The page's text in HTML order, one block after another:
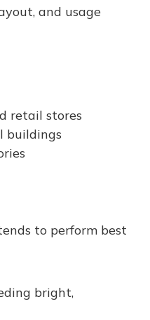
and usage
retail stores
buildings
to perform best
bright,